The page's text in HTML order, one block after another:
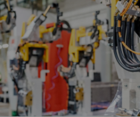
J
Japan
K
Korea